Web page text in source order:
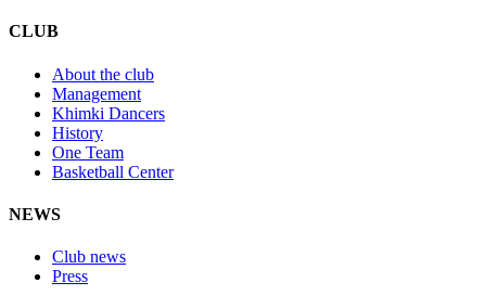
CLUB
About the club
Management
Khimki Dancers
History
One Team
Basketball Center
NEWS
Club news
Press